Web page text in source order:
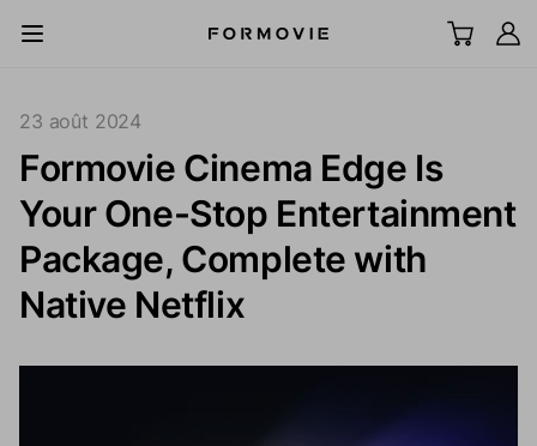
TV laser UST
Écran
23 août 2024
Formovie Cinema Edge Is
Your One-Stop Entertainment
Package, Complete with
Native Netflix